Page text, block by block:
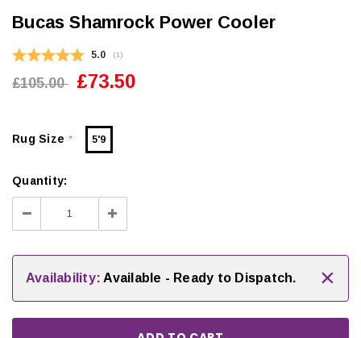
Bucas Shamrock Power Cooler
Average rating:
5.0 (votes:
1)
£105.00 £73.50
Rug Size * 5'9
Quantity:
Decrease
Quantity:
Increase
Quantity:
Availability: Available - Ready to Dispatch. ×